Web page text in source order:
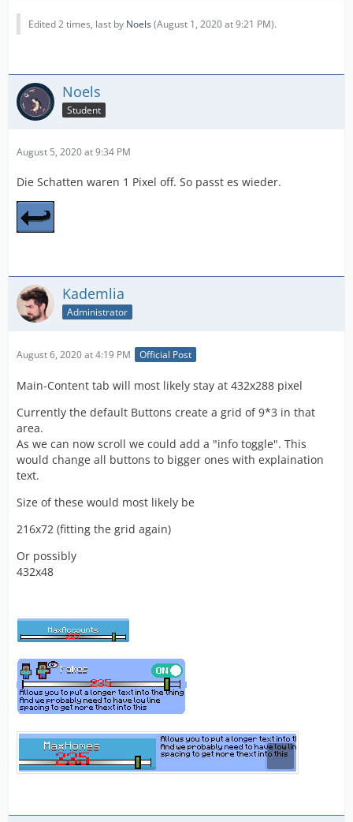
Edited 2 times, last by Noels(August 1, 2020 at 9:21 PM).
Noels
Student
August 5, 2020 at 9:34 PM
Die Schatten waren 1 Pixel off. So passt es wieder.
Kademlia
Administrator
August 6, 2020 at 4:19 PM Official Post
Main-Content tab will most likely stay at 432x288 pixel
Currently the default Buttons create a grid of 9*3 in that
area.
As we can now scroll we could add a "info toggle". This
would change all buttons to bigger ones with explaination
text.
Size of these would most likely be
216x72 (fitting the grid again)
Or possibly
432x48